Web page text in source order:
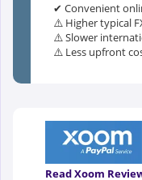
✔ Convenient
⚠️ Higher typical
⚠️ Slower
⚠️ Less upfront
Read Xoom